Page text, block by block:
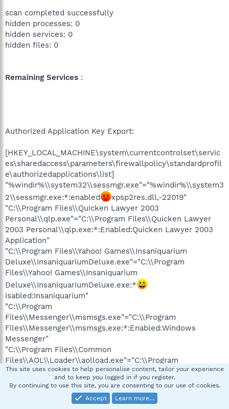
scan completed successfully
hidden processes: 0
hidden services: 0
hidden files: 0
Remaining Services :
Authorized Application Key Export:
[HKEY_LOCAL_MACHINE\system\currentcontrolset\servic
es\sharedaccess\parameters\firewallpolicy\standardprofil
e\authorizedapplications\list]
"%windir%\\system32\\sessmgr.exe"="%windir%\\system3
2\\sessmgr.exe:*:enabled
xpsp2res.dll,-22019"
"C:\\Program Files\\Quicken Lawyer 2003
Personal\\qlp.exe"="C:\\Program Files\\Quicken Lawyer
2003 Personal\\qlp.exe:*:Enabled:Quicken Lawyer 2003
Application"
"C:\\Program Files\\Yahoo! Games\\Insaniquarium
Deluxe\\InsaniquariumDeluxe.exe"="C:\\Program
Files\\Yahoo! Games\\Insaniquarium
Deluxe\\InsaniquariumDeluxe.exe:*
isabled:Insaniquarium"
"C:\\Program
Files\\Messenger\\msmsgs.exe"="C:\\Program
Files\\Messenger\\msmsgs.exe:*:Enabled:Windows
Messenger"
"C:\\Program Files\\Common
Files\\AOL\\Loader\\aolload.exe"="C:\\Program
Files\\Common
Files\\AOL\\Loader\\aolload.exe:*:Enabled:AOL Loader"
"C:\\Program Files\\Common
Files\\AOL\\1122511873\\ee\\AOLServiceHost.exe"="C:\\Pro
This site uses cookies to help personalise content, tailor your experience
and to keep you logged in if you register.
By continuing to use this site, you are consenting to our use of cookies.
Accept
Learn more…